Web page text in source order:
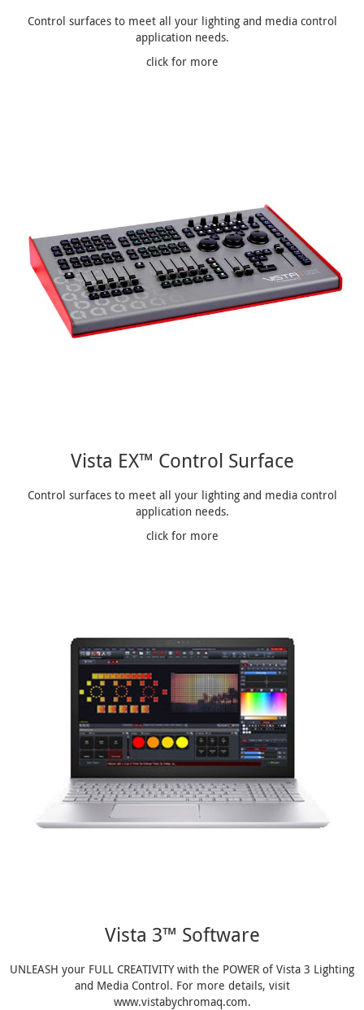
Control surfaces to meet all your lighting and media control
application needs.
click for more
Vista EX™ Control Surface
Control surfaces to meet all your lighting and media control
application needs.
click for more
Vista 3™ Software
UNLEASH your FULL CREATIVITY with the POWER of Vista 3 Lighting
and Media Control. For more details, visit
www.vistabychromaq.com.